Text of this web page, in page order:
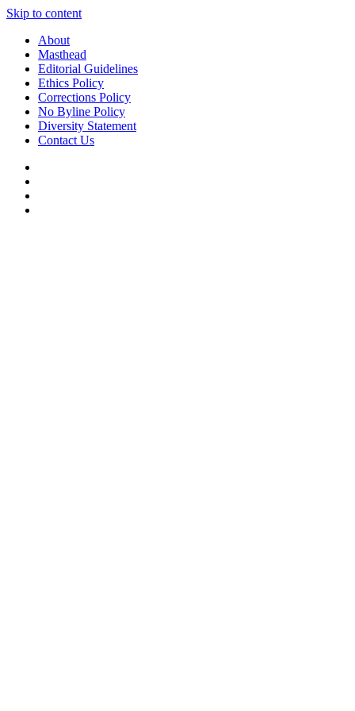
Skip to content
About
Masthead
Editorial Guidelines
Ethics Policy
Corrections Policy
No Byline Policy
Diversity Statement
Contact Us